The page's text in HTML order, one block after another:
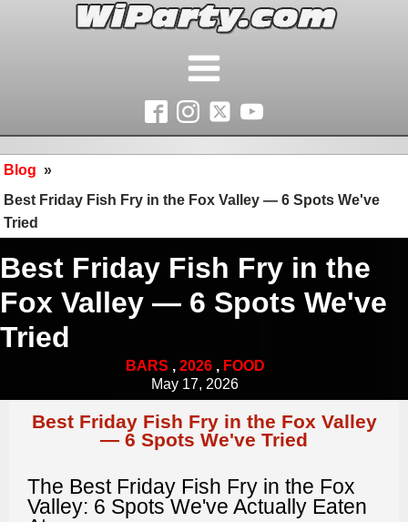
Blog »
Best Friday Fish Fry in the Fox Valley — 6 Spots We've
Tried
Best Friday Fish Fry in the
Fox Valley — 6 Spots We've
Tried
BARS , 2026, FOOD
May 17, 2026
Best Friday Fish Fry in the Fox Valley
— 6 Spots We've Tried
The Best Friday Fish Fry in the Fox
Valley: 6 Spots We've Actually Eaten